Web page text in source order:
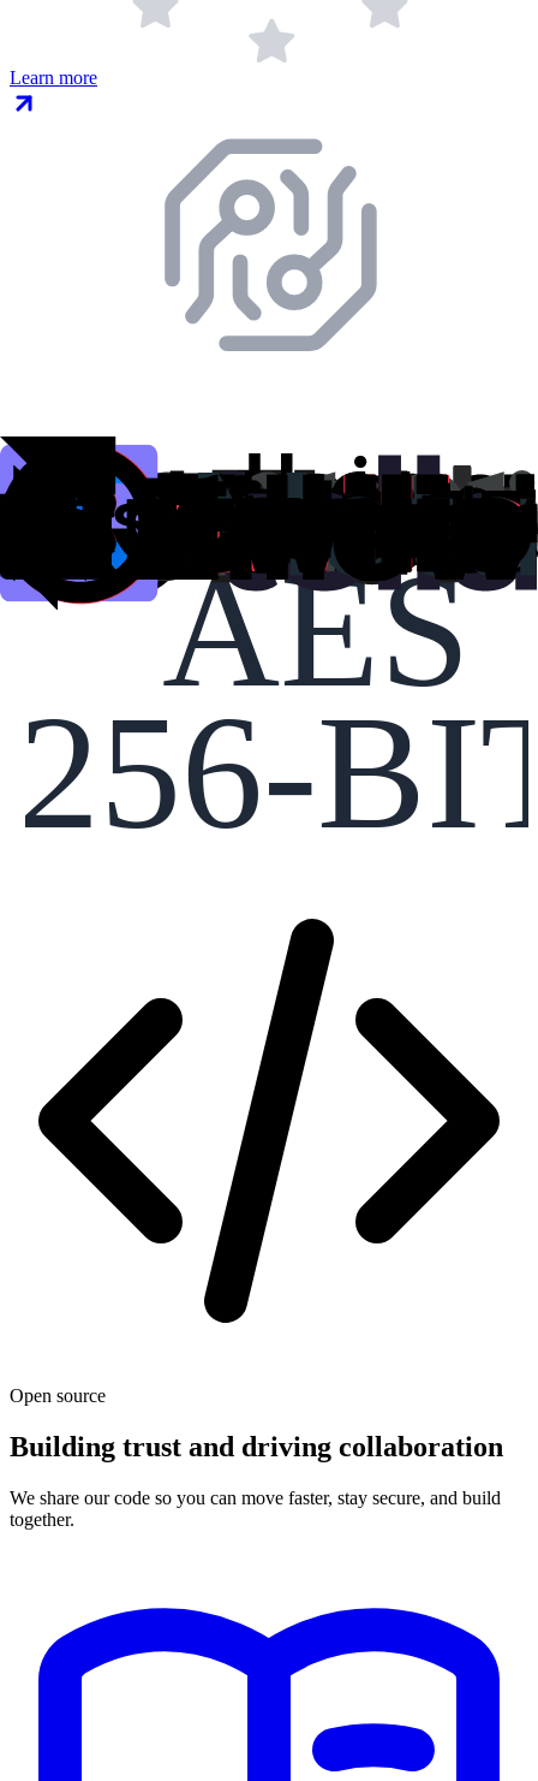
Learn more
AES
256-
Open source
Building trust and driving collaboration
We share our code so you can move faster, stay secure, and build
together.